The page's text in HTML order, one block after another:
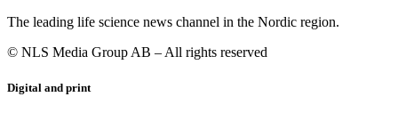
The leading life science news channel in the Nordic region.
© NLS Media Group AB – All rights reserved
Digital and print